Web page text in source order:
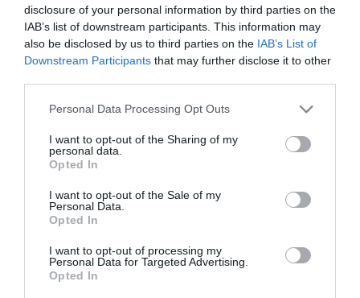
disclosure of your personal information by third parties on the
IAB’s list of downstream participants. This information may
also be disclosed by us to third parties on the IAB’s List of
Downstream Participants that may further disclose it to other
Please note that this website/app uses one or more Google
not limited to your visit or usage behaviour. You may click to
grant or deny consent to Google and its third-party tags to
use your data for below specified purposes in below Google
consent section.
Personal Data Processing Opt Outs
I want to opt-out of the Sharing of my
personal data.
Opted In
I want to opt-out of the Sale of my
Personal Data.
Opted In
I want to opt-out of processing my
Personal Data for Targeted Advertising.
Opted In
PRODUTOS E MARCAS
'MSC Bellissima' é cenário de próximo filme
japonês na Netflix intitulado 'In Love and Deep
Water'
14 NOVEMBRO 2023